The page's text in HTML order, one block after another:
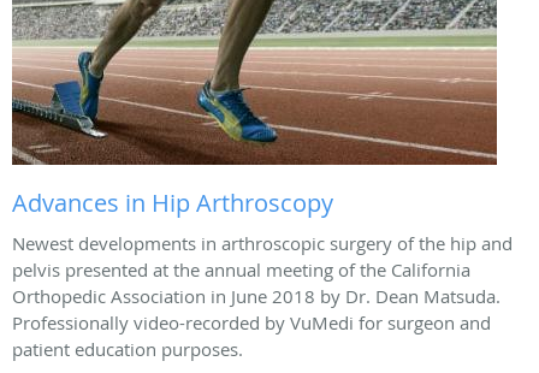
Advances in Hip Arthroscopy
Newest developments in arthroscopic surgery of the hip and
pelvis presented at the annual meeting of the California
Orthopedic Association in June 2018 by Dr. Dean Matsuda.
Professionally video-recorded by VuMedi for surgeon and
patient education purposes.